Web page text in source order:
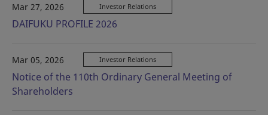
Mar 27, 2026 Investor Relations
DAIFUKU PROFILE 2026
Mar 05, 2026 Investor Relations
Notice of the 110th Ordinary General Meeting of
Shareholders